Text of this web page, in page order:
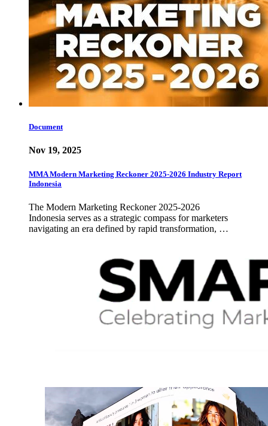
Document
Nov 19, 2025
MMA Modern Marketing Reckoner 2025-2026 Industry Report
Indonesia
The Modern Marketing Reckoner 2025-2026
Indonesia serves as a strategic compass for marketers
navigating an era defined by rapid transformation, …